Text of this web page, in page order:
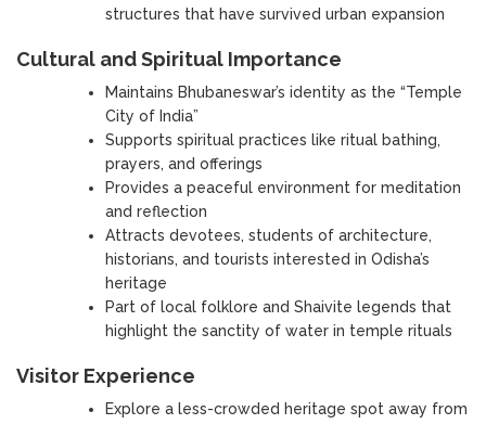
structures that have survived urban expansion
Cultural and Spiritual Importance
Maintains Bhubaneswar’s identity as the “Temple
City of India”
Supports spiritual practices like ritual bathing,
prayers, and offerings
Provides a peaceful environment for meditation
and reflection
Attracts devotees, students of architecture,
historians, and tourists interested in Odisha’s
heritage
Part of local folklore and Shaivite legends that
highlight the sanctity of water in temple rituals
Visitor Experience
Explore a less-crowded heritage spot away from